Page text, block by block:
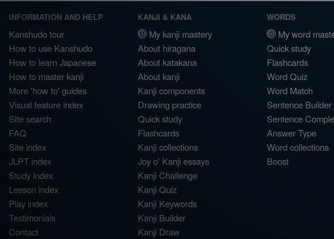
INFORMATION AND HELP
Kanshudo tour
How to use Kanshudo
How to learn Japanese
How to master kanji
More 'how to' guides
Visual feature index
Site search
FAQ
Site index
JLPT index
Study index
Lesson index
Play index
Testimonials
Contact
KANJI & KANA
My kanji mastery
About hiragana
About katakana
About kanji
Kanji components
Drawing practice
Quick study
Flashcards
Kanji collections
Joy o' Kanji essays
Kanji Challenge
Kanji Quiz
Kanji Keywords
Kanji Builder
Kanji Draw
WORDS
My word
Quick study
Flashcards
Word Quiz
Word Match
Sentence Builder
Sentence
Answer Type
Word collections
Boost